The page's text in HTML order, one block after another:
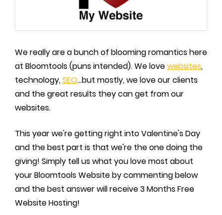
We really are a bunch of blooming romantics here
at Bloomtools (puns intended). We lovewebsites,
technology,SEO...but mostly, we love our clients
and the great results they can get from our
websites.
This year we're getting right into Valentine's Day
and the best part is that we're the one doing the
giving! Simply tell us what you love most about
your Bloomtools Website by commenting below
and the best answer will receive 3 Months Free
Website Hosting!